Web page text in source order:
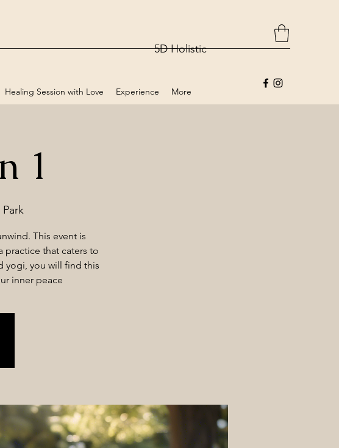
Healing Session with Love Experience More
5D Holistic
1
This event is
that caters to
yogi, you will find this
inner peace